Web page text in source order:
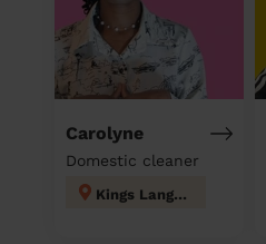
Carolyne
Domestic cleaner
Kings Langley